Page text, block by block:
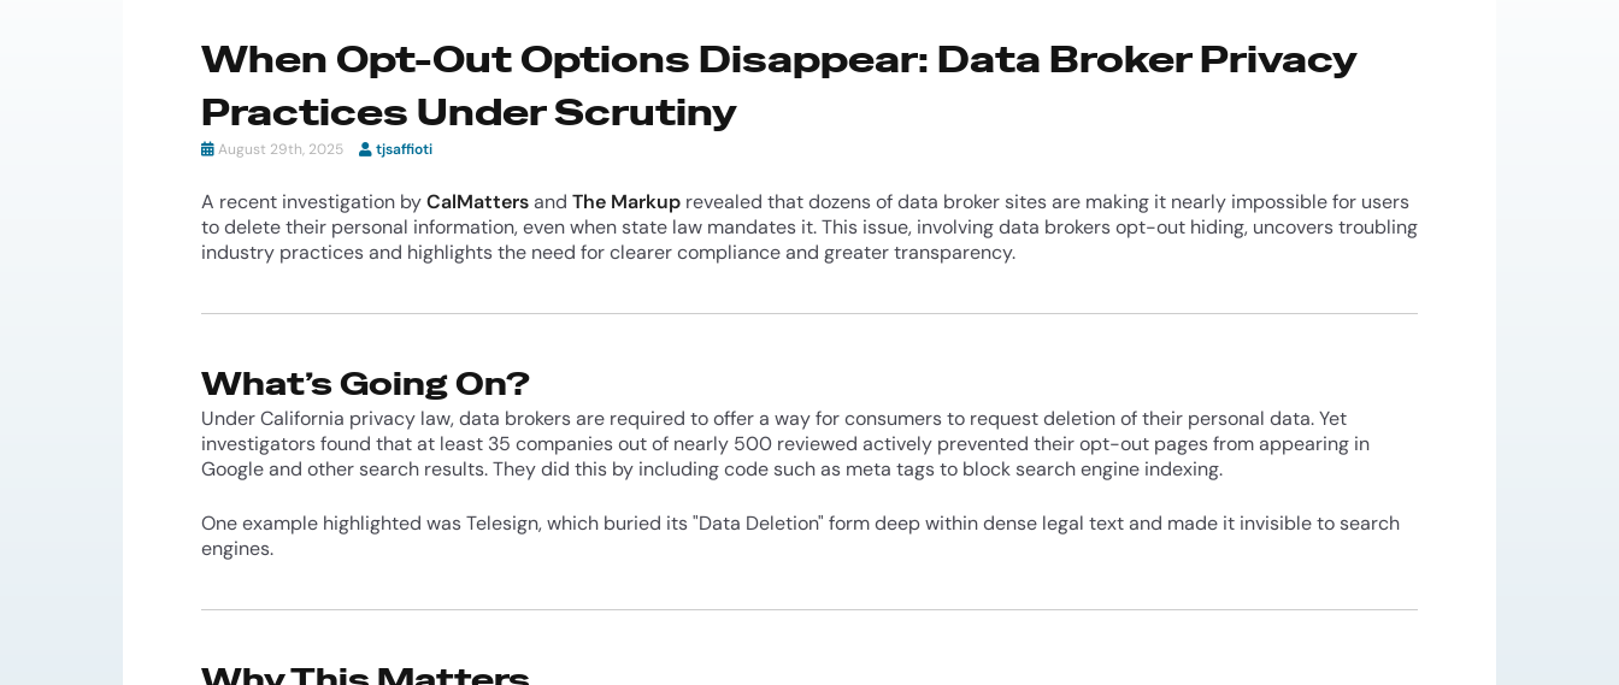
When Opt-Out Options Disappear: Data Broker Privacy
Practices Under Scrutiny
August 29th, 2025 tjsaffioti
A recent investigation byCalMattersand The Markup revealed that dozens of data broker sites are making it nearly impossible for users
to delete their personal information, even when state law mandates it. This issue, involving data brokers opt-out hiding, uncovers troubling
industry practices and highlights the need for clearer compliance and greater transparency.
What’s Going On?
Under California privacy law, data brokers are required to offer a way for consumers to request deletion of their personal data. Yet
investigators found that at least 35 companies out of nearly 500 reviewed actively prevented their opt-out pages from appearing in
Google and other search results. They did this by including code such as meta tags to block search engine indexing.
One example highlighted was Telesign, which buried its "Data Deletion" form deep within dense legal text and made it invisible to search
engines.